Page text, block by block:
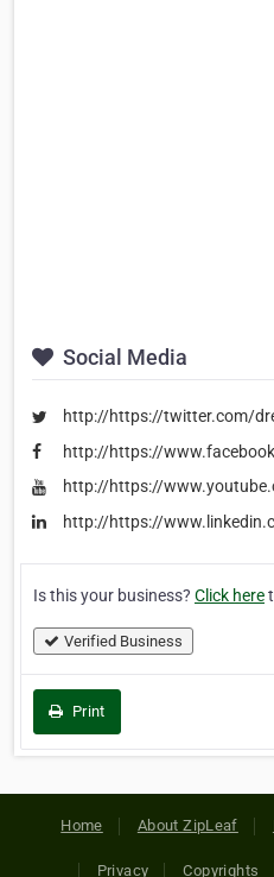
Social Media
http://https://twitter.com/
http://https://
http://https://
http://https://
Is this your business? Click here
Verified Business
Print
Home About ZipLeaf
Privacy Copyrights